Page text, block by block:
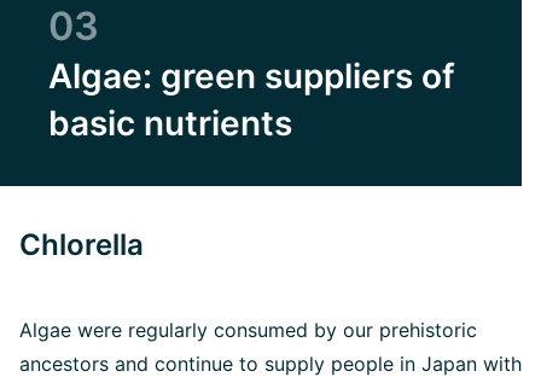
03
Algae: green suppliers of
basic nutrients
Chlorella
Algae were regularly consumed by our prehistoric
ancestors and continue to supply people in Japan with